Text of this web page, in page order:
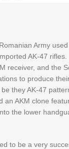
Army
AK-47
receiver, and the
to produce
they AK-47
an AKM clone
the lower
to be a very